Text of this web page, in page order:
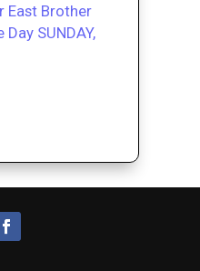
East Brother
SUNDAY,